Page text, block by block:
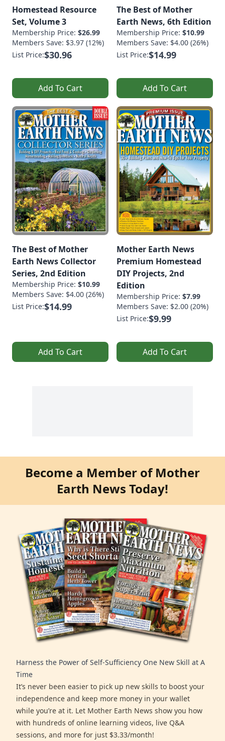
Homestead Resource
Set, Volume 3
Membership Price: $26.99
Members Save: $3.97 (12%)
List Price:$30.96
Add To Cart
The Best of Mother
Earth News, 6th Edition
Membership Price: $10.99
Members Save: $4.00 (26%)
List Price:$14.99
Add To Cart
The Best of Mother
Earth News Collector
Series, 2nd Edition
Membership Price: $10.99
Members Save: $4.00 (26%)
List Price:$14.99
Add To Cart
Mother Earth News
Premium Homestead
DIY Projects, 2nd
Edition
Membership Price: $7.99
Members Save: $2.00 (20%)
List Price:$9.99
Add To Cart
Become a Member of Mother
Earth News Today!
Harness the Power of Self-Sufficiency One New Skill at A
Time
It’s never been easier to pick up new skills to boost your
independence and keep more money in your wallet
while you’re at it. Let Mother Earth News show you how
with hundreds of online learning videos, live Q&A
sessions, and more for just $3.33/month!